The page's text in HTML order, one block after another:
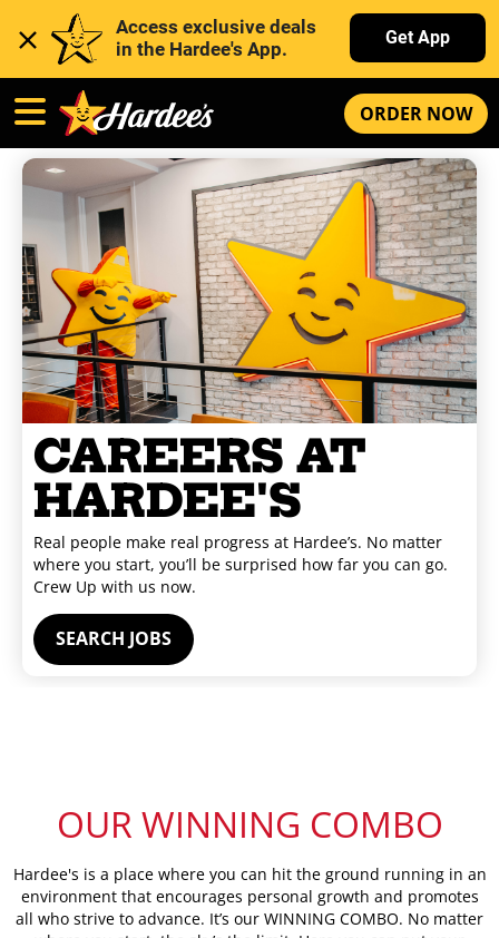
Access exclusive deals
in the Hardee's App.
Get App
ORDER NOW
CAREERS AT
HARDEE'S
Real people make real progress at Hardee’s. No matter
where you start, you’ll be surprised how far you can go.
Crew Up with us now.
SEARCH JOBS
OUR WINNING COMBO
Hardee's is a place where you can hit the ground running in an
environment that encourages personal growth and promotes
all who strive to advance. It’s our WINNING COMBO. No matter